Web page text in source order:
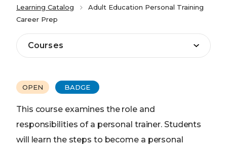
Learning Catalog
Adult Education Personal Training
Career Prep
OPEN BADGE
This course examines the role and
responsibilities of a personal trainer. Students
will learn the steps to become a personal